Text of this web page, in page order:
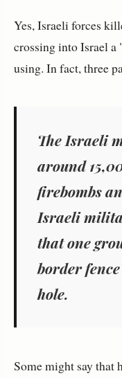
Yes, Israeli forces
crossing into Israel a
using. In fact, three
The Israeli
around
firebombs
Israeli
that one
border
hole.
Some might say that